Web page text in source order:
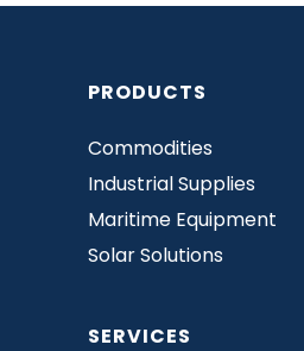
PRODUCTS
Commodities
Industrial Supplies
Maritime Equipment
Solar Solutions
SERVICES